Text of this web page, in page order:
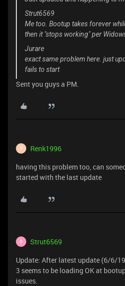
Strut6569
Me too. Bootup takes forever
then it "stops working" per
Jurare
exact same problem here. just
fails to start
Sent you guys a PM.
R Renk1996
having this problem too, can
started with the last update
S Strut6569
Update: After latest update (6/6/
3 seems to be loading OK at
issues.